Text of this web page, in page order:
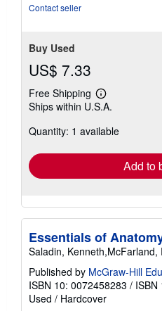
Contact seller
Buy Used
US$ 7.33
Free Shipping
Learn
more
shipping
Ships within U.S.A.
Quantity: 1 available
Add to
Essentials of
Saladin, Kenneth,McFarland,
Published by McGraw-Hill
ISBN 10: 0072458283 / ISBN
Used / Hardcover